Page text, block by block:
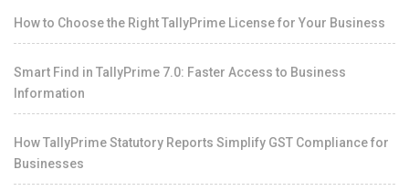
How to Choose the Right TallyPrime License for Your Business
Smart Find in TallyPrime 7.0: Faster Access to Business
Information
How TallyPrime Statutory Reports Simplify GST Compliance for
Businesses